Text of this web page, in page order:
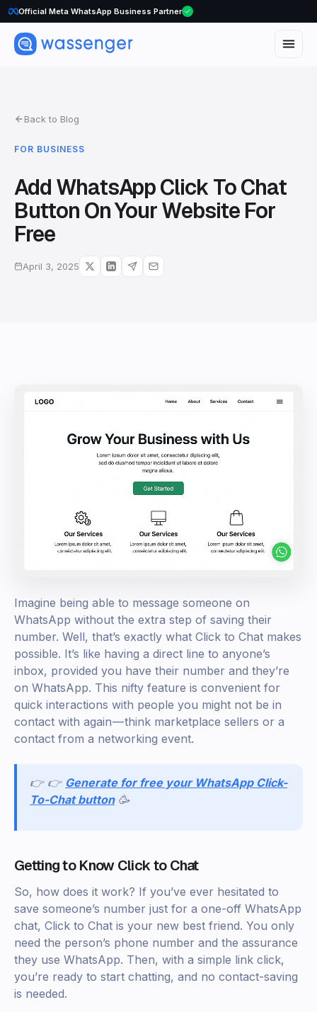
Official Meta WhatsApp Business Partner
WhatsApp Voice Calls are here
Back to Blog
FOR BUSINESS
Add WhatsApp Click To Chat
Button On Your Website For
Free
April 3, 2025
Imagine being able to message someone on
WhatsApp without the extra step of saving their
number. Well, that’s exactly what Click to Chat makes
possible. It’s like having a direct line to anyone’s
inbox, provided you have their number and they’re
on WhatsApp. This nifty feature is convenient for
quick interactions with people you might not be in
contact with again — think marketplace sellers or a
contact from a networking event.
👉 👉 Generate for free your WhatsApp Click-
To-Chat button🥳
Getting to Know Click to Chat
So, how does it work? If you’ve ever hesitated to
save someone’s number just for a one-off WhatsApp
chat, Click to Chat is your new best friend. You only
need the person’s phone number and the assurance
they use WhatsApp. Then, with a simple link click,
you’re ready to start chatting, and no contact-saving
is needed.